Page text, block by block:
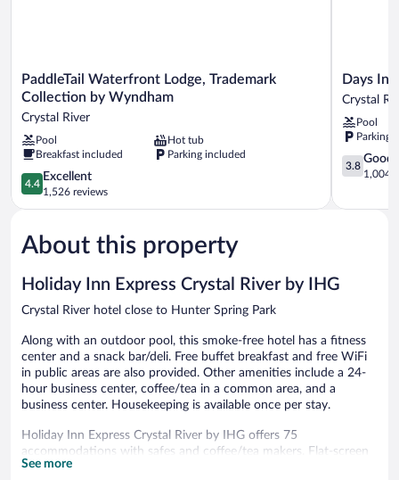
PaddleTail
Waterfront
Lodge,
Trademark
Collection
by
Wyndham
Crystal
River
PaddleTail Waterfront Lodge, Trademark
Collection by Wyndham
Crystal River
Pool
Hot tub
Breakfast included
Parking included
4.4
out
of
Excellent,
1,526
4.4
Excellent
1,526 reviews
Days
Inn
Wyndham
Crystal
River
Crystal
Days
Crystal
Pool
Parking
3.8
out
5,
3.8
Good
1,004
About this property
Holiday Inn Express Crystal River by IHG
Crystal River hotel close to Hunter Spring Park
Along with an outdoor pool, this smoke-free hotel has a fitness
center and a snack bar/deli. Free buffet breakfast and free WiFi
in public areas are also provided. Other amenities include a 24-
hour business center, coffee/tea in a common area, and a
business center. Housekeeping is available once per stay.
Holiday Inn Express Crystal River by IHG offers 75
accommodations with safes and coffee/tea makers. Flat-screen
televisions come with premium cable channels. Refrigerators and
See more